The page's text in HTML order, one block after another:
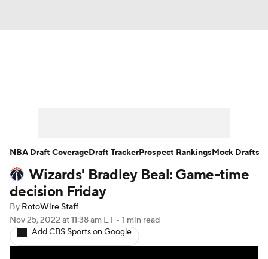
Player News Player Search
Injury Report
Wizards' Bradley Beal: Game-time
decision Friday
By RotoWire Staff
Nov 25, 2022 at 11:38 am ET • 1 min read
Add CBS Sports on Google
NBA Draft CoverageDraft TrackerProspect RankingsMock Drafts